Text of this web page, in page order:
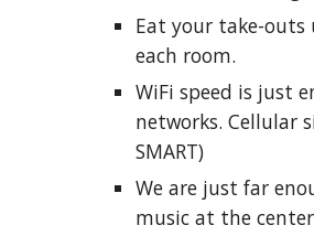
Eat your take-outs
each room.
WiFi speed is just
networks. Cellular
SMART)
We are just far
music at the